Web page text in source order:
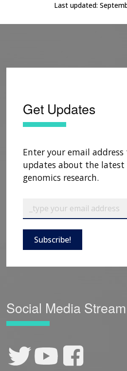
Last updated:
Get Updates
Enter your email address
updates about the latest
genomics research.
Subscribe!
Social Media Stream